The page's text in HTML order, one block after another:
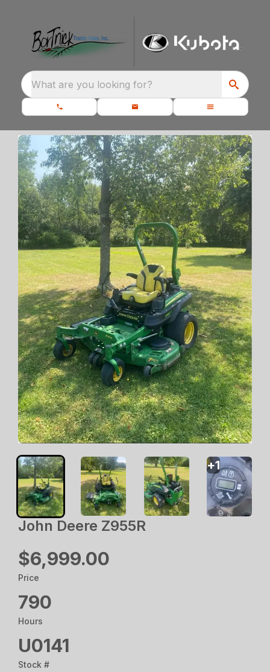
What are you looking for?
John Deere Z955R
$6,999.00
Price
790
Hours
U0141
Stock #
+1